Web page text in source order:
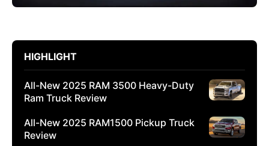
HIGHLIGHT
All-New 2025 RAM 3500 Heavy-Duty
Ram Truck Review
All-New 2025 RAM1500 Pickup Truck
Review